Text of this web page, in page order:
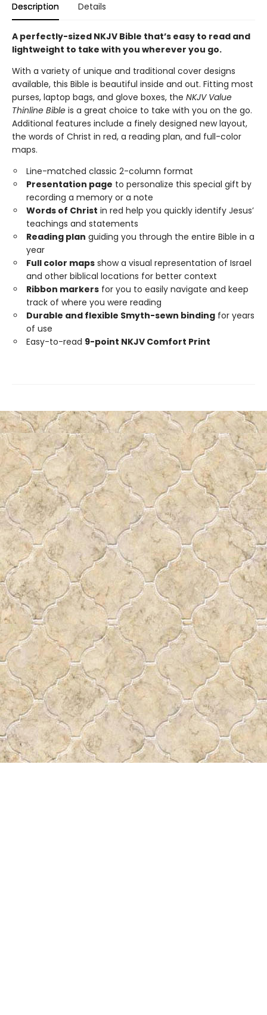
Description Details
A perfectly-sized NKJV Bible that’s easy to read and
lightweight to take with you wherever you go.
With a variety of unique and traditional cover designs
available, this Bible is beautiful inside and out. Fitting most
purses, laptop bags, and glove boxes, the NKJV Value
Thinline Bible is a great choice to take with you on the go.
Additional features include a finely designed new layout,
the words of Christ in red, a reading plan, and full-color
maps.
Line-matched classic 2-column format
Presentation page to personalize this special gift by
recording a memory or a note
Words of Christ in red help you quickly identify Jesus’
teachings and statements
Reading plan guiding you through the entire Bible in a
year
Full color maps show a visual representation of Israel
and other biblical locations for better context
Ribbon markers for you to easily navigate and keep
track of where you were reading
Durable and flexible Smyth-sewn binding for years
of use
Easy-to-read 9-point NKJV Comfort Print